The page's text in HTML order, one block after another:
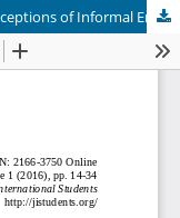
International and American Students' Perceptions of Informal English Conversations